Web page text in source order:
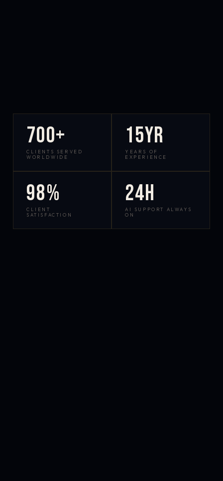
700+
CLIENTS SERVED
WORLDWIDE
15yr
YEARS OF
EXPERIENCE
98%
CLIENT
SATISFACTION
24h
AI SUPPORT ALWAYS
ON